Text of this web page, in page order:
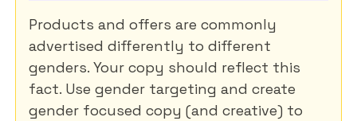
Products and offers are commonly
advertised differently to different
genders. Your copy should reflect this
fact. Use gender targeting and create
gender focused copy (and creative) to